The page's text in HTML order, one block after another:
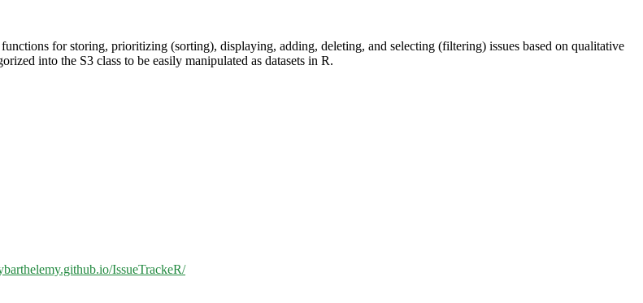
for storing, prioritizing (sorting), displaying, adding, deleting, and selecting (filtering) issues based on qualitative
into the S3 class to be easily manipulated as datasets in R.
IssueTrackeR/